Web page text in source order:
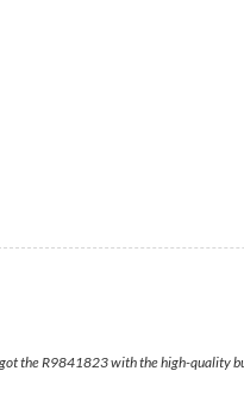
the R9841823 with the high-quality